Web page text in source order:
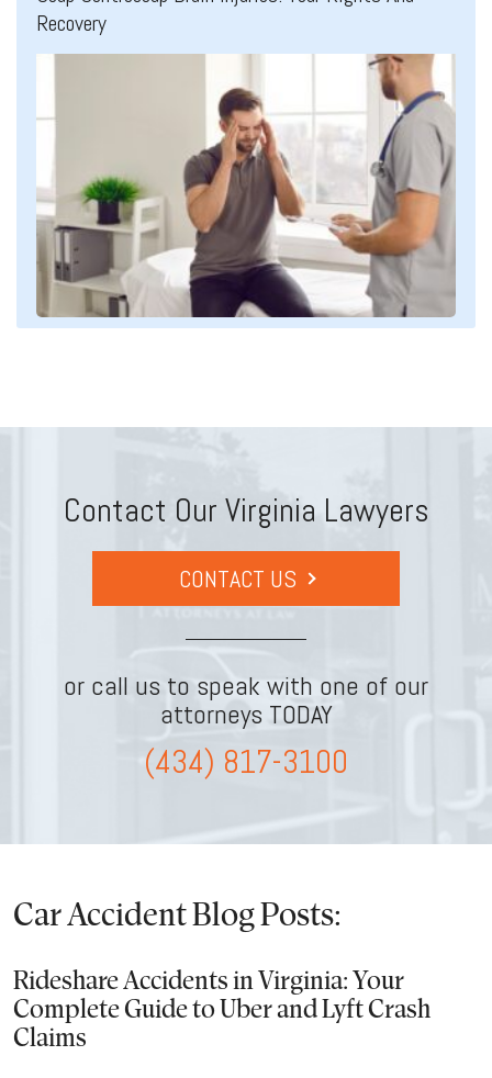
Recovery
Contact Our Virginia Lawyers
CONTACT US
or call us to speak with one of our
attorneys TODAY
(434) 817-3100
Car Accident Blog Posts:
Rideshare Accidents in Virginia: Your
Complete Guide to Uber and Lyft Crash
Claims